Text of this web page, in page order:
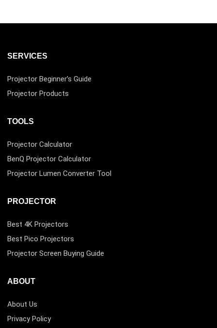
SERVICES
Projector Beginner’s Guide
Projector Products
TOOLS
Projector Calculator
BenQ Projector Calculator
Projector Lumen Converter Tool
PROJECTOR
Best 4K Projectors
Best Pico Projectors
Projector Screen Buying Guide
ABOUT
About Us
Privacy Policy